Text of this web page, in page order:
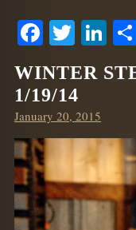
WINTER
1/19/14
Posted
on
January 20, 2015